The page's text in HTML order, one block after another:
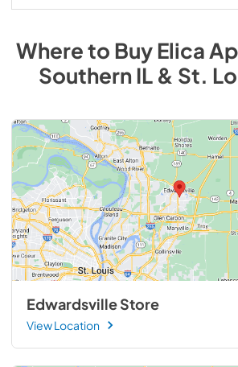
Where to BuyElica
Southern IL & St.
Edwardsville Store
View Location